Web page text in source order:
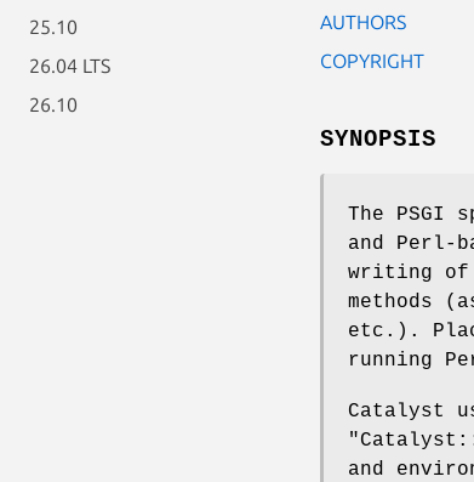
25.10
26.04 LTS
26.10
AUTHORS
COPYRIGHT
SYNOPSIS
The PSGI
and Perl-
writing of
methods
etc.).
running
Catalyst
and